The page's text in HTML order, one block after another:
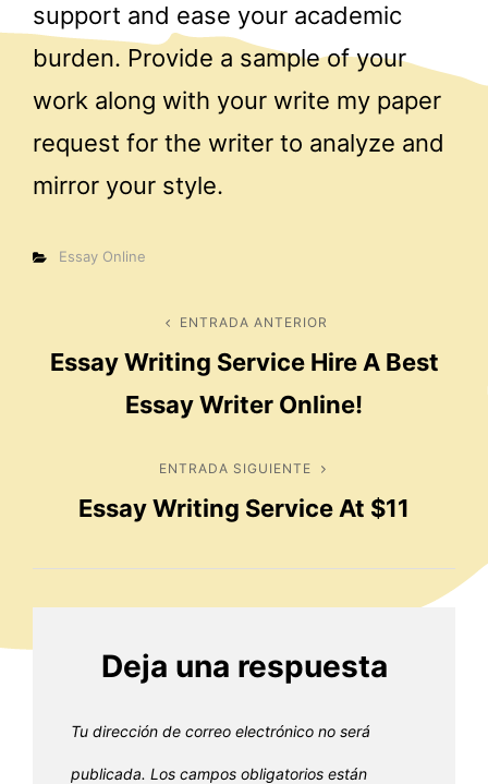
support and ease your academic
burden. Provide a sample of your
work along with your write my paper
request for the writer to analyze and
mirror your style.
Categorías
Essay Online
Navegación
de
Entrada
anterior
ENTRADA ANTERIOR
Essay Writing Service Hire A Best
Essay Writer Online!
Entrada
siguiente
ENTRADA SIGUIENTE
Essay Writing Service At $11
Deja una respuesta
Tu dirección de correo electrónico no será
publicada. Los campos obligatorios están